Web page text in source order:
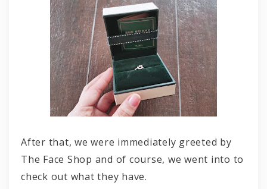
After that, we were immediately greeted by
The Face Shop and of course, we went into to
check out what they have.